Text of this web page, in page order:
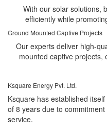
With our solar solutions,
efficiently while
Ground Mounted Captive Projects
Our experts deliver high-
mounted captive projects,
Ksquare Energy Pvt. Ltd.
Ksquare has established
of 8 years due to
service.